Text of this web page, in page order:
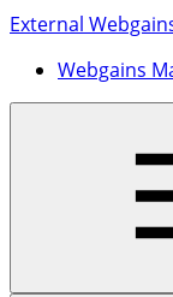
External
Webgains